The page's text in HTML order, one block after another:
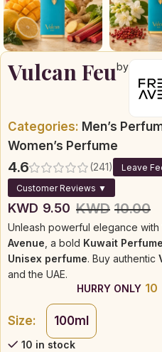
Vulcan Feuby
Categories: Men’s
Women’s Perfume
4.6 (241)
Leave
Customer Reviews ▼
KWD 9.50 KWD 10.00
Unleash powerful elegance with
Avenue , a bold Kuwait Perfume
Unisex perfume. Buy authentic
and the UAE.
HURRY ONLY 10
Size: 100ml
10 in stock